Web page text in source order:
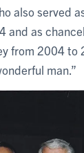
also served
and as
from 2004 to
man.”